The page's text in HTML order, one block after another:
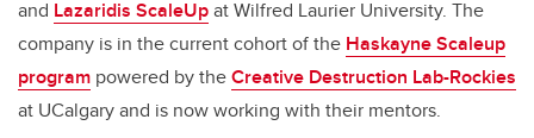
and Lazaridis ScaleUpat Wilfred Laurier University. The
company is in the current cohort of the Haskayne Scaleup
program powered by theCreative Destruction Lab-Rockies
at UCalgary and is now working with their mentors.